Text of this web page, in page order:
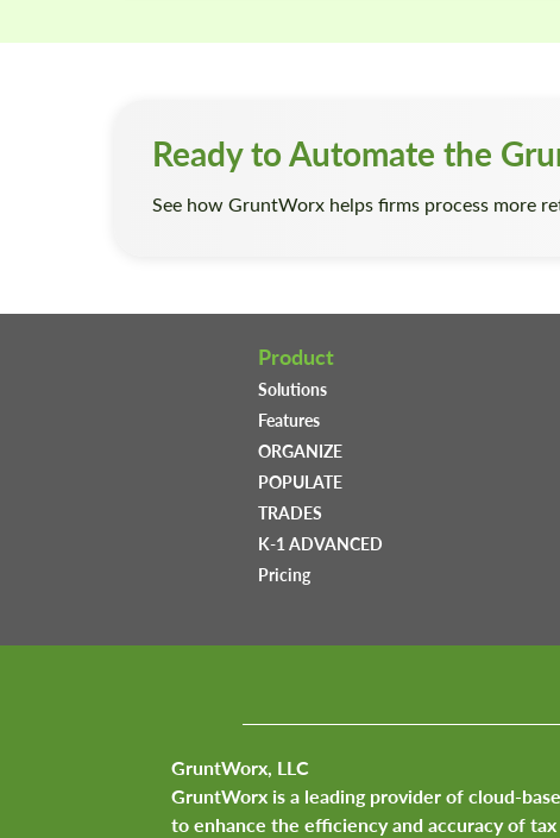
Ready to Automate the
See how GruntWorx helps firms process more
Product
Solutions
Features
ORGANIZE
POPULATE
TRADES
K-1 ADVANCED
Pricing
GruntWorx, LLC
GruntWorx is a leading provider of cloud-
to enhance the efficiency and accuracy of